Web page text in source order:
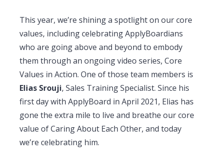
This year, we’re shining a spotlight on our core
values, including celebrating ApplyBoardians
who are going above and beyond to embody
them through an ongoing video series, Core
Values in Action. One of those team members is
Elias Srouji, Sales Training Specialist. Since his
first day with ApplyBoard in April 2021, Elias has
gone the extra mile to live and breathe our core
value of Caring About Each Other, and today
we’re celebrating him.